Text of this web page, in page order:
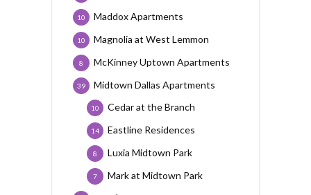
Maddox Apartments
10
Magnolia at West Lemmon
10
McKinney Uptown Apartments
8
Midtown Dallas Apartments
39
Cedar at the Branch
10
Eastline Residences
14
Luxia Midtown Park
8
Mark at Midtown Park
7